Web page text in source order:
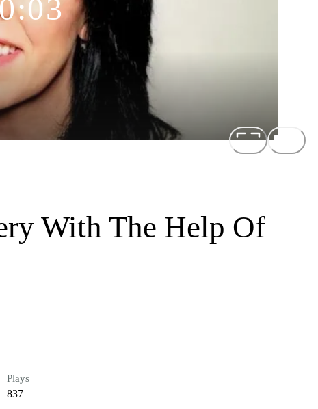
With The Help Of
Plays
837